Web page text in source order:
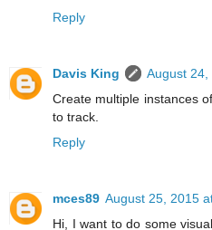
Reply
Davis King
August 24,
Create multiple instances
to track.
Reply
mces89 August 25, 2015
Hi, I want to do some